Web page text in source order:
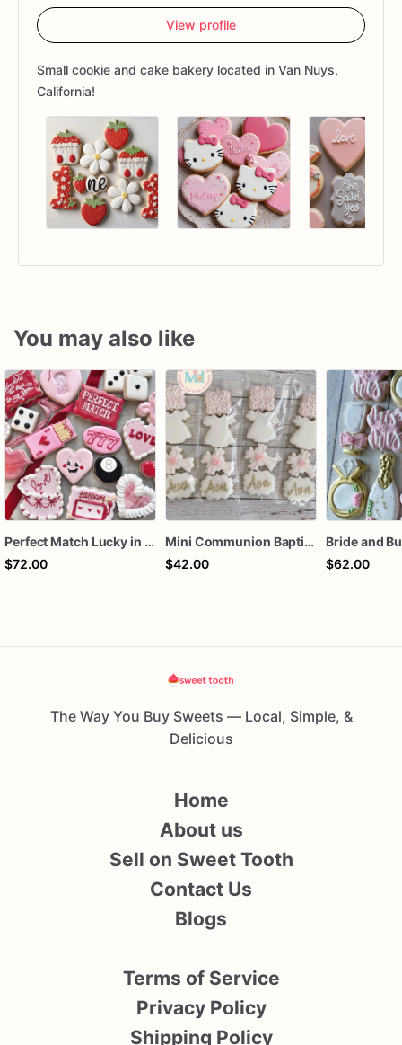
View profile
Small cookie and cake bakery located in Van Nuys,
California!
You may also like
Perfect Match Lucky in love dozen
$72.00
Mini Communion Baptism Christening Dedication Cookie Favor Packs (6 Packs of 4 mini Cookies)
$42.00
$62.00
The Way You Buy Sweets — Local, Simple, &
Delicious
Home
About us
Sell on Sweet Tooth
Contact Us
Blogs
Terms of Service
Privacy Policy
Shipping Policy